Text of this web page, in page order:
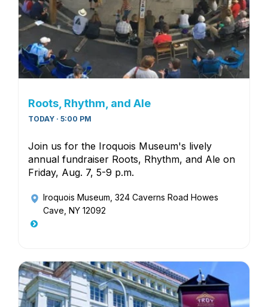
Roots, Rhythm, and Ale
TODAY · 5:00 PM
Join us for the Iroquois Museum's lively
annual fundraiser Roots, Rhythm, and Ale on
Friday, Aug. 7, 5-9 p.m.
Iroquois Museum , 324 Caverns Road Howes
Cave, NY 12092